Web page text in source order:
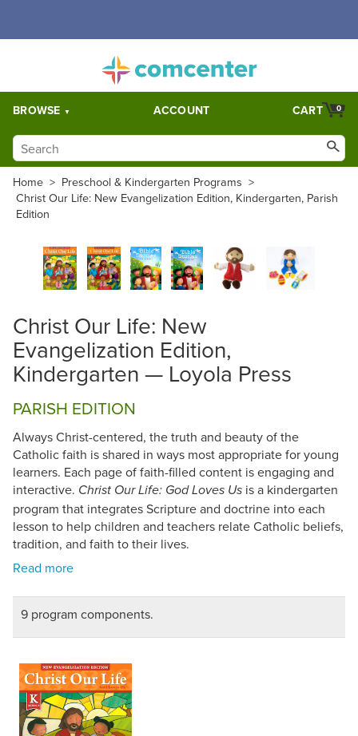
BROWSE ACCOUNT 0
CART
Home > Preschool & Kindergarten Programs >
Christ Our Life: New Evangelization Edition, Kindergarten, Parish
Edition
Christ Our Life: New
Evangelization Edition,
Kindergarten — Loyola Press
PARISH EDITION
Always Christ-centered, the truth and beauty of the
Catholic faith is shared in ways most appropriate for young
learners. Each page of faith-filled content is engaging and
interactive. Christ Our Life: God Loves Us is a kindergarten
program that integrates Scripture and doctrine into each
lesson to help children and teachers relate Catholic beliefs,
tradition, and faith to their lives.
9 program components.